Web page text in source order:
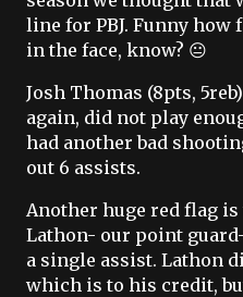
line for PBJ. Funny how
in the face, know? 😐
Josh Thomas (8pts,
again, did not play
had another bad
out 6 assists.
Another huge red flag
Lathon- our point
a single assist. Lathon
which is to his credit,